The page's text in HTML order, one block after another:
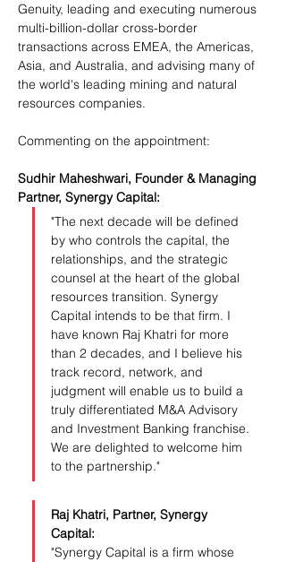
Genuity, leading and executing numerous
multi-billion-dollar cross-border
transactions across EMEA, the Americas,
Asia, and Australia, and advising many of
the world's leading mining and natural
resources companies.
Commenting on the appointment:
Sudhir Maheshwari, Founder & Managing
Partner, Synergy Capital:
"The next decade will be defined
by who controls the capital, the
relationships, and the strategic
counsel at the heart of the global
resources transition. Synergy
Capital intends to be that firm. I
have known Raj Khatri for more
than 2 decades, and I believe his
track record, network, and
judgment will enable us to build a
truly differentiated M&A Advisory
and Investment Banking franchise.
We are delighted to welcome him
to the partnership."
Raj Khatri, Partner, Synergy
Capital:
"Synergy Capital is a firm whose